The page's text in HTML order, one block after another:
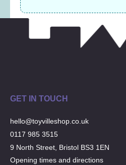
GET IN TOUCH
hello@toyvilleshop.co.uk
0117 985 3515
9 North Street, Bristol BS3 1EN
Opening times and directions